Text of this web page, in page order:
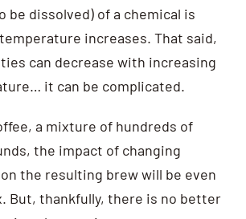
be dissolved) of a chemical is
increases. That said,
can decrease with increasing
it can be complicated.
a mixture of hundreds of
the impact of changing
the resulting brew will be even
But, thankfully, there is no better